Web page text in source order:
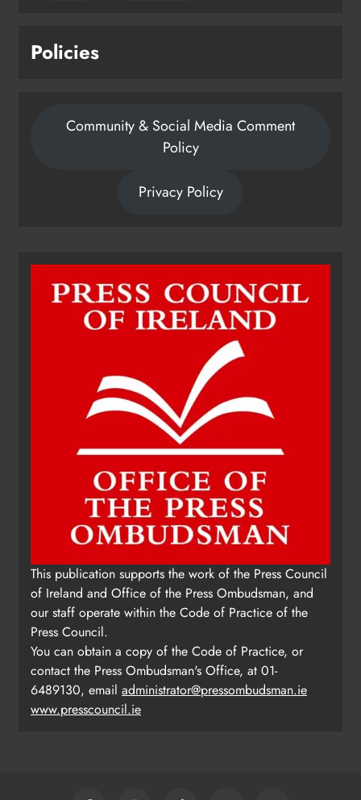
fundraising for local cancer
services
Karen Kierans 10 hours ago
Policies
Community & Social Media Comment
Policy
Privacy Policy
This publication supports the work of the Press Council
of Ireland and Office of the Press Ombudsman, and
our staff operate within the Code of Practice of the
Press Council.
You can obtain a copy of the Code of Practice, or
contact the Press Ombudsman's Office, at 01-
6489130, email administrator@pressombudsman.ie
www.presscouncil.ie